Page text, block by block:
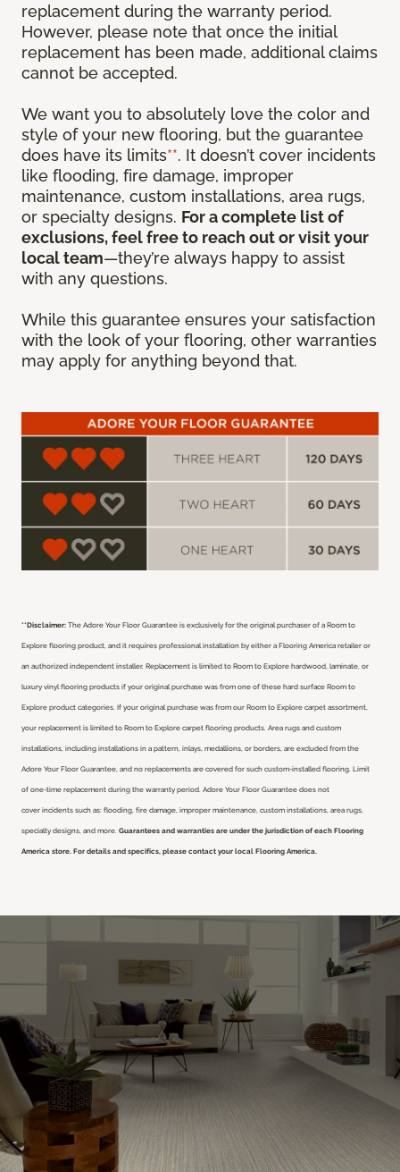
replacement during the warranty period.
However, please note that once the initial
replacement has been made, additional claims
cannot be accepted.
We want you to absolutely love the color and
style of your new flooring, but the guarantee
does have its limits**. It doesn’t cover incidents
like flooding, fire damage, improper
maintenance, custom installations, area rugs,
or specialty designs. For a complete list of
exclusions, feel free to reach out or visit your
local team—they’re always happy to assist
with any questions.
While this guarantee ensures your satisfaction
with the look of your flooring, other warranties
may apply for anything beyond that.
**Disclaimer: The Adore Your Floor Guarantee is exclusively for the original purchaser of a Room to
Explore flooring product, and it requires professional installation by either a Flooring America retailer or
an authorized independent installer. Replacement is limited to Room to Explore hardwood, laminate, or
luxury vinyl flooring products if your original purchase was from one of these hard surface Room to
Explore product categories. If your original purchase was from our Room to Explore carpet assortment,
your replacement is limited to Room to Explore carpet flooring products. Area rugs and custom
installations, including installations in a pattern, inlays, medallions, or borders, are excluded from the
Adore Your Floor Guarantee, and no replacements are covered for such custom-installed flooring. Limit
of one-time replacement during the warranty period. Adore Your Floor Guarantee does not
cover incidents such as: flooding, fire damage, improper maintenance, custom installations, area rugs,
specialty designs, and more. Guarantees and warranties are under the jurisdiction of each Flooring
America store. For details and specifics, please contact your local Flooring America.